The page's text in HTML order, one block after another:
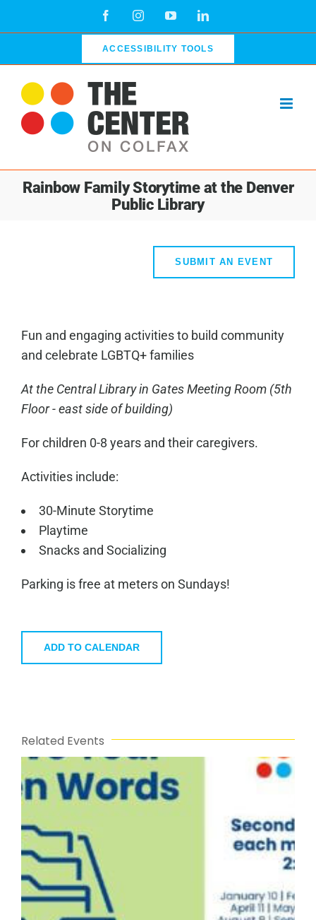
FacebookInstagramYouTubeLinkedIn
ACCESSIBILITY TOOLS
Rainbow Family Storytime at the Denver
Public Library
SUBMIT AN EVENT
Fun and engaging activities to build community
and celebrate LGBTQ+ families
At the Central Library in Gates Meeting Room (5th
Floor - east side of building)
For children 0-8 years and their caregivers.
Activities include:
30-Minute Storytime
Playtime
Snacks and Socializing
Parking is free at meters on Sundays!
ADD TO CALENDAR
Related Events